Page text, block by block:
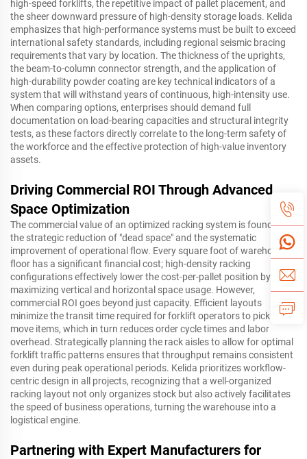
high-speed forklifts, the repetitive impact of pallet placement, and
the sheer downward pressure of high-density storage loads. Kelida
emphasizes that high-performance systems must be built to exceed
international safety standards, including regional seismic bracing
requirements that vary by location. The thickness of the uprights,
the beam-to-column connector strength, and the application of
high-durability powder coating are key technical indicators of a
system that will withstand years of continuous, high-intensity use.
When comparing options, enterprises should demand full
documentation on load-bearing capacities and structural integrity
tests, as these factors directly correlate to the long-term safety of
the workforce and the effective protection of high-value inventory
assets.
Driving Commercial ROI Through Advanced
Space Optimization
The commercial value of an optimized racking system is found in
the strategic reduction of "dead space" and the systematic
improvement of operational flow. Every square foot of warehouse
floor has a significant financial cost; high-density racking
configurations effectively lower the cost-per-pallet position by
maximizing vertical and horizontal space usage. However,
commercial ROI goes beyond just capacity. Efficient layouts
minimize the transit time required for forklift operators to pick and
move items, which in turn reduces order cycle times and labor
overhead. Strategically planning the rack aisles to allow for optimal
forklift traffic patterns ensures that throughput remains consistent
even during peak operational periods. Kelida prioritizes workflow-
centric design in all projects, recognizing that a well-organized
racking layout not only organizes stock but also actively facilitates
the speed of business operations, turning the warehouse into a
logistical engine.
Partnering with Expert Manufacturers for